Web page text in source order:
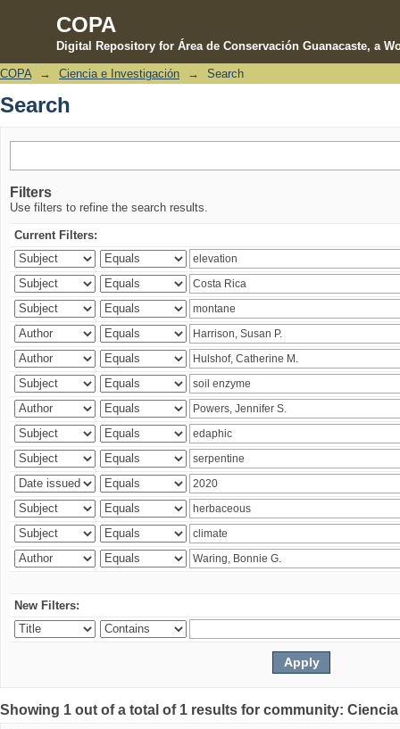
COPA
Digital Repository for Área de Conservación Guanacaste, a
Search
COPA → Ciencia e Investigación → Search
Search
Filters
Use filters to refine the search results.
Current Filters:
New Filters:
Showing 1 out of a total of 1 results for community: